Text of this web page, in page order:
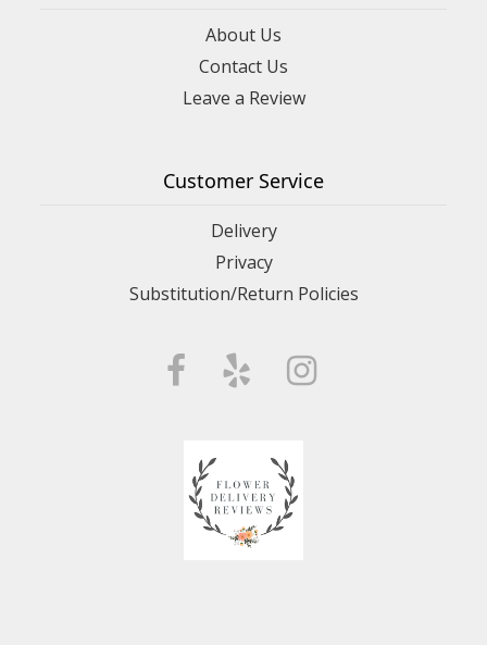
About Us
Contact Us
Leave a Review
Customer Service
Delivery
Privacy
Substitution/Return Policies